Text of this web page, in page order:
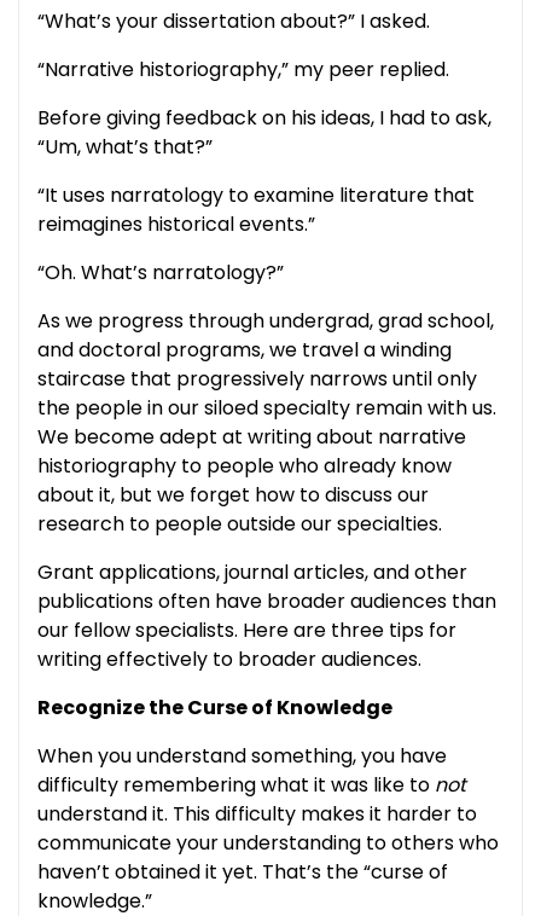
“What’s your dissertation about?” I asked.
“Narrative historiography,” my peer replied.
Before giving feedback on his ideas, I had to ask,
“Um, what’s that?”
“It uses narratology to examine literature that
reimagines historical events.”
“Oh. What’s narratology?”
As we progress through undergrad, grad school,
and doctoral programs, we travel a winding
staircase that progressively narrows until only
the people in our siloed specialty remain with us.
We become adept at writing about narrative
historiography to people who already know
about it, but we forget how to discuss our
research to people outside our specialties.
Grant applications, journal articles, and other
publications often have broader audiences than
our fellow specialists. Here are three tips for
writing effectively to broader audiences.
Recognize the Curse of Knowledge
When you understand something, you have
difficulty remembering what it was like to not
understand it. This difficulty makes it harder to
communicate your understanding to others who
haven’t obtained it yet. That’s the “curse of
knowledge.”